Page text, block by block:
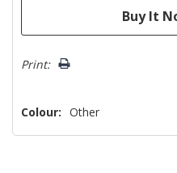
Print:
Colour: Other